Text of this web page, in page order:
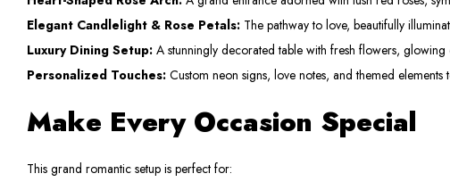
Elegant Candlelight & Rose Petals: The pathway to love, beautifully
Luxury Dining Setup: A stunningly decorated table with fresh flowers,
Personalized Touches: Custom neon signs, love notes, and themed
Make Every Occasion Special
This grand romantic setup is perfect for: